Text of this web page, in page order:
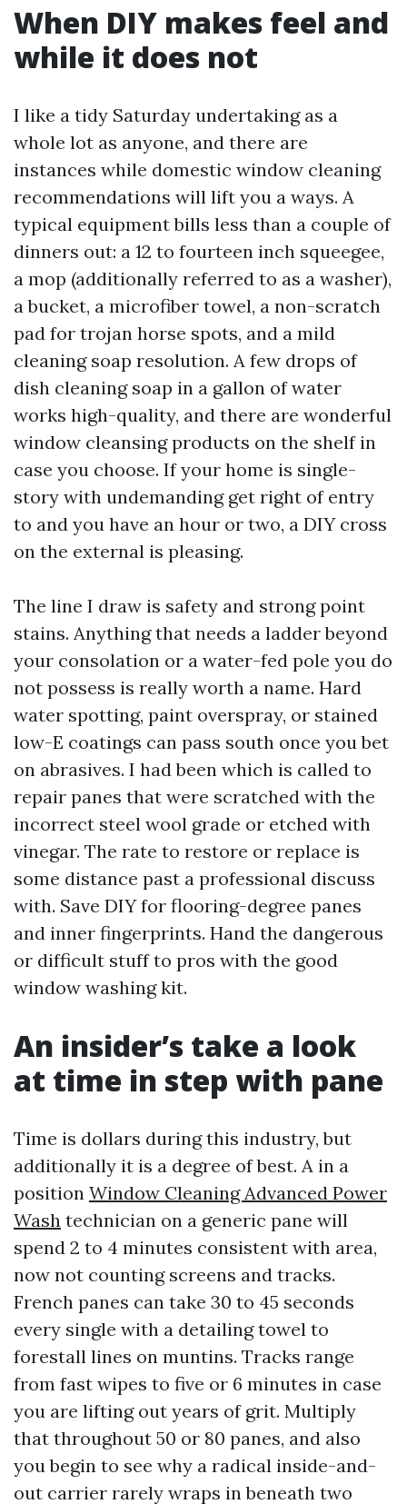
When DIY makes feel and
while it does not
I like a tidy Saturday undertaking as a
whole lot as anyone, and there are
instances while domestic window cleaning
recommendations will lift you a ways. A
typical equipment bills less than a couple of
dinners out: a 12 to fourteen inch squeegee,
a mop (additionally referred to as a washer),
a bucket, a microfiber towel, a non-scratch
pad for trojan horse spots, and a mild
cleaning soap resolution. A few drops of
dish cleaning soap in a gallon of water
works high-quality, and there are wonderful
window cleansing products on the shelf in
case you choose. If your home is single-
story with undemanding get right of entry
to and you have an hour or two, a DIY cross
on the external is pleasing.
The line I draw is safety and strong point
stains. Anything that needs a ladder beyond
your consolation or a water-fed pole you do
not possess is really worth a name. Hard
water spotting, paint overspray, or stained
low-E coatings can pass south once you bet
on abrasives. I had been which is called to
repair panes that were scratched with the
incorrect steel wool grade or etched with
vinegar. The rate to restore or replace is
some distance past a professional discuss
with. Save DIY for flooring-degree panes
and inner fingerprints. Hand the dangerous
or difficult stuff to pros with the good
window washing kit.
An insider’s take a look
at time in step with pane
Time is dollars during this industry, but
additionally it is a degree of best. A in a
position Window Cleaning Advanced Power
Wash technician on a generic pane will
spend 2 to 4 minutes consistent with area,
now not counting screens and tracks.
French panes can take 30 to 45 seconds
every single with a detailing towel to
forestall lines on muntins. Tracks range
from fast wipes to five or 6 minutes in case
you are lifting out years of grit. Multiply
that throughout 50 or 80 panes, and also
you begin to see why a radical inside-and-
out carrier rarely wraps in beneath two